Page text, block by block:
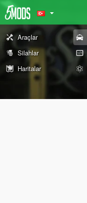
Araçlar
Silahlar
Haritalar